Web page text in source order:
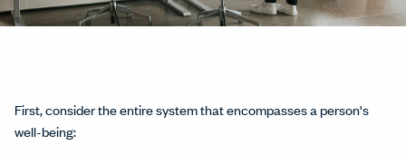
First, consider the entire system that encompasses a person's
well-being: